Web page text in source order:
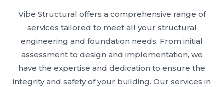
Vibe Structural offers a comprehensive range of
services tailored to meet all your structural
engineering and foundation needs. From initial
assessment to design and implementation, we
have the expertise and dedication to ensure the
integrity and safety of your building. Our services in